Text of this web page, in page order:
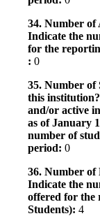
34. Number of
Indicate the
for the
: 0
35. Number of
this
and/or active
as of January
number of
period: 0
36. Number of
Indicate the
offered for the
Students): 4